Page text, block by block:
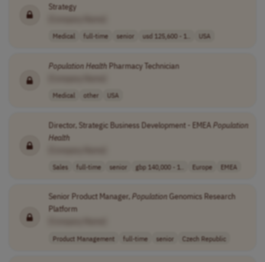
Strategy
Medical full-time senior usd 125,600 - 1.. USA
PopulationHealthPharmacy Technician
Medical other USA
Director, Strategic Business Development - EMEAPopulation
Health
Sales full-time senior gbp 140,000 - 1.. Europe EMEA
Senior Product Manager,PopulationGenomics Research
Platform
Product Management full-time senior Czech Republic